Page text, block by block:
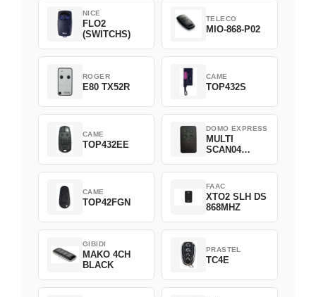
NICE
FLO2
(SWITCHS)
TELECO
MIO-868-P02
ROGER
E80 TX52R
CAME
TOP432S
CAME
TOP432EE
DOMO EXPRESS
MULTI
SCAN04
CAME
TOP42FGN
FAAC
XTO2 SLH DS
868MHZ
GIBIDI
MAKO 4CH
BLACK
PRASTEL
TC4E